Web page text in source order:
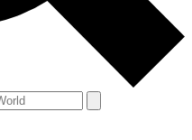
theTerms & Conditions